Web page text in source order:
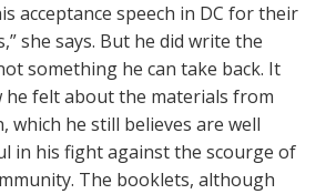
acceptance speech in DC for their
she says. But he did write the
something he can take back. It
he felt about the materials from
which he still believes are well
in his fight against the scourge of
The booklets, although